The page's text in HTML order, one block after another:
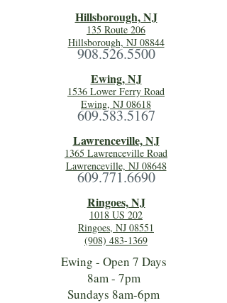
Hillsborough, NJ
135 Route 206
Hillsborough, NJ 08844
908.526.5500
Ewing, NJ
1536 Lower Ferry Road
Ewing, NJ 08618
609.583.5167
Lawrenceville, NJ
1365 Lawrenceville Road
Lawrenceville, NJ 08648
609.771.6690
Ringoes, NJ
1018 US 202
Ringoes, NJ 08551
(908) 483-1369
Ewing - Open 7 Days
8am - 7pm
Sundays 8am-6pm